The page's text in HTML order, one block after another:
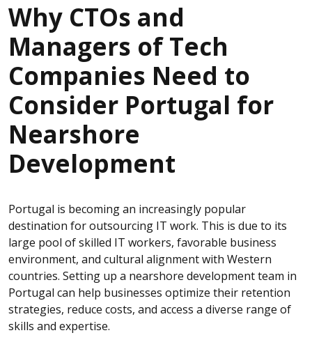
Why CTOs and
Managers of Tech
Companies Need to
Consider Portugal for
Nearshore
Development
Portugal is becoming an increasingly popular
destination for outsourcing IT work. This is due to its
large pool of skilled IT workers, favorable business
environment, and cultural alignment with Western
countries. Setting up a nearshore development team in
Portugal can help businesses optimize their retention
strategies, reduce costs, and access a diverse range of
skills and expertise.